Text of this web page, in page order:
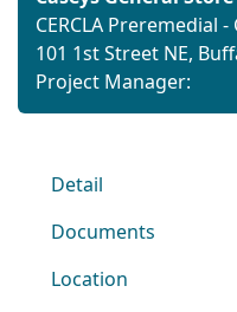
CERCLA Preremedial -
101 1st Street NE,
Project Manager:
Detail
Documents
Location